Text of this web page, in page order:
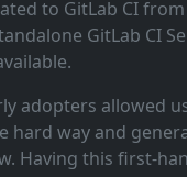
to GitLab CI from
GitLab CI
adopters allowed
hard way and
Having this